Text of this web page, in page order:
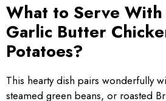
What to Serve With
Garlic Butter
Potatoes?
This hearty dish pairs wonderfully
steamed green beans, or roasted